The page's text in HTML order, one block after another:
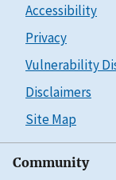
Accessibility
Privacy
Vulnerability
Disclaimers
Site Map
Community